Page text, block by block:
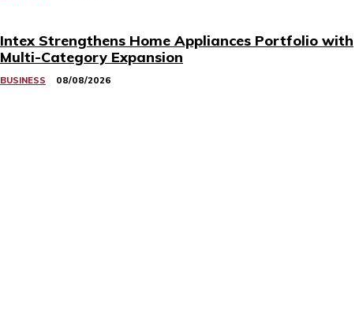
Intex Strengthens Home Appliances Portfolio with
Multi-Category Expansion
BUSINESS 08/08/2026